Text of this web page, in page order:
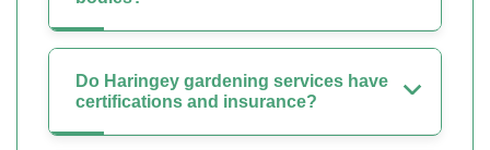
Do Haringey gardening services have
certifications and insurance?